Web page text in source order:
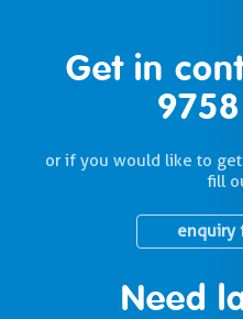
Get in
or if you would like to
fill
enquiry
Need